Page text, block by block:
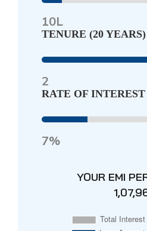
10L
TENURE (20 YEARS)
2
RATE OF
7%
YOUR EMI
₹